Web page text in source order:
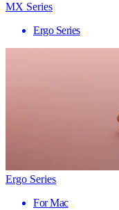
MX Series
Ergo Series
Ergo Series
For Mac